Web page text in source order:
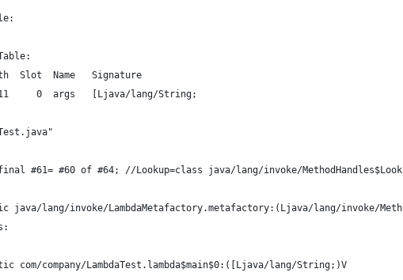
Slot  Name   Signature
0  args   [Ljava/lang/String;
#61= #60 of #64; //Lookup=class java/lang/invoke/
java/lang/invoke/LambdaMetafactory.metafactory:(Ljava/lang/invoke/
com/company/LambdaTest.lambda$main$0:([Ljava/lang/String;)V